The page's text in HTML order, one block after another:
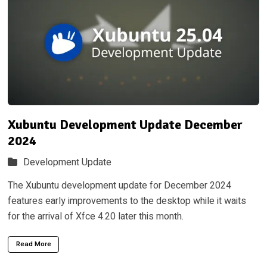
Xubuntu Development Update December
2024
Development Update
The Xubuntu development update for December 2024
features early improvements to the desktop while it waits
for the arrival of Xfce 4.20 later this month.
Read More